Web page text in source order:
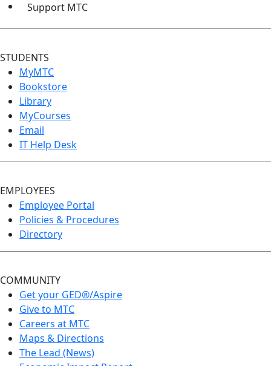
Support MTC
STUDENTS
MyMTC
Bookstore
Library
MyCourses
Email
IT Help Desk
EMPLOYEES
Employee Portal
Policies & Procedures
Directory
COMMUNITY
Get your GED®/Aspire
Give to MTC
Careers at MTC
Maps & Directions
The Lead (News)